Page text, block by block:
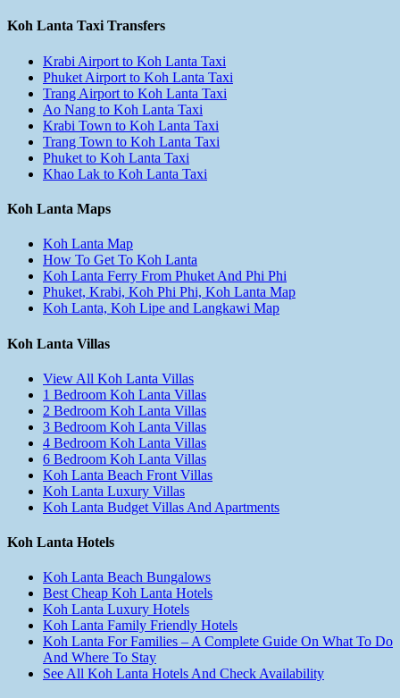
Koh Lanta Taxi Transfers
Krabi Airport to Koh Lanta Taxi
Phuket Airport to Koh Lanta Taxi
Trang Airport to Koh Lanta Taxi
Ao Nang to Koh Lanta Taxi
Krabi Town to Koh Lanta Taxi
Trang Town to Koh Lanta Taxi
Phuket to Koh Lanta Taxi
Khao Lak to Koh Lanta Taxi
Koh Lanta Maps
Koh Lanta Map
How To Get To Koh Lanta
Koh Lanta Ferry From Phuket And Phi Phi
Phuket, Krabi, Koh Phi Phi, Koh Lanta Map
Koh Lanta, Koh Lipe and Langkawi Map
Koh Lanta Villas
View All Koh Lanta Villas
1 Bedroom Koh Lanta Villas
2 Bedroom Koh Lanta Villas
3 Bedroom Koh Lanta Villas
4 Bedroom Koh Lanta Villas
6 Bedroom Koh Lanta Villas
Koh Lanta Beach Front Villas
Koh Lanta Luxury Villas
Koh Lanta Budget Villas And Apartments
Koh Lanta Hotels
Koh Lanta Beach Bungalows
Best Cheap Koh Lanta Hotels
Koh Lanta Luxury Hotels
Koh Lanta Family Friendly Hotels
Koh Lanta For Families – A Complete Guide On What To Do
And Where To Stay
See All Koh Lanta Hotels And Check Availability